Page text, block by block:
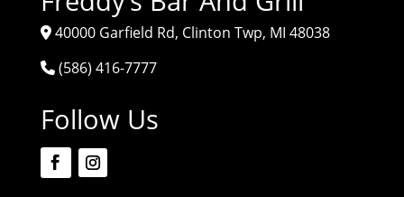
40000 Garfield Rd, Clinton Twp, MI 48038
(586) 416-7777
Follow Us